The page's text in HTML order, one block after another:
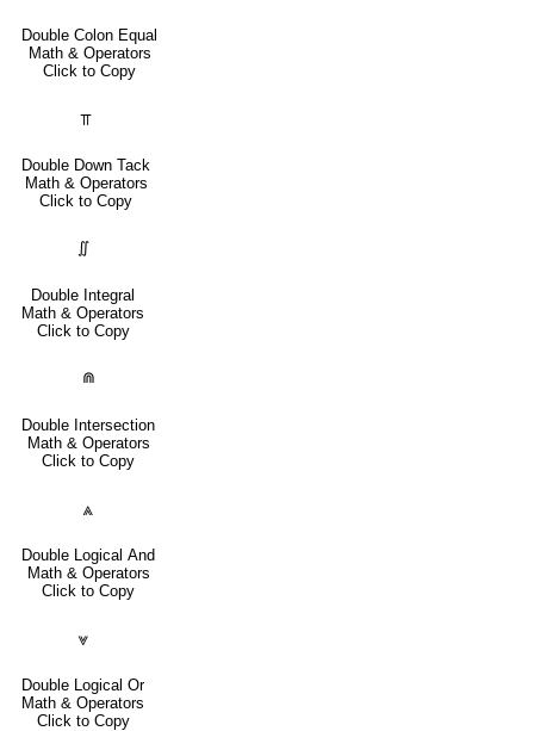
Double Colon Equal
Math & Operators
Click to Copy
⫪
Double Down Tack
Math & Operators
Click to Copy
∬
Double Integral
Math & Operators
Click to Copy
⋒
Double Intersection
Math & Operators
Click to Copy
⩓
Double Logical And
Math & Operators
Click to Copy
⩔
Double Logical Or
Math & Operators
Click to Copy